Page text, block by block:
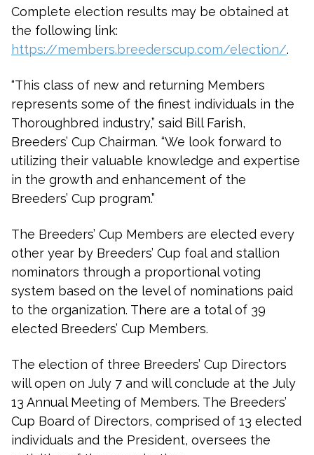
Complete election results may be obtained at
the following link:
https://members.breederscup.com/election/.
“This class of new and returning Members
represents some of the finest individuals in the
Thoroughbred industry,” said Bill Farish,
Breeders’ Cup Chairman. “We look forward to
utilizing their valuable knowledge and expertise
in the growth and enhancement of the
Breeders’ Cup program.”
The Breeders’ Cup Members are elected every
other year by Breeders’ Cup foal and stallion
nominators through a proportional voting
system based on the level of nominations paid
to the organization. There are a total of 39
elected Breeders’ Cup Members.
The election of three Breeders’ Cup Directors
will open on July 7 and will conclude at the July
13 Annual Meeting of Members. The Breeders’
Cup Board of Directors, comprised of 13 elected
individuals and the President, oversees the